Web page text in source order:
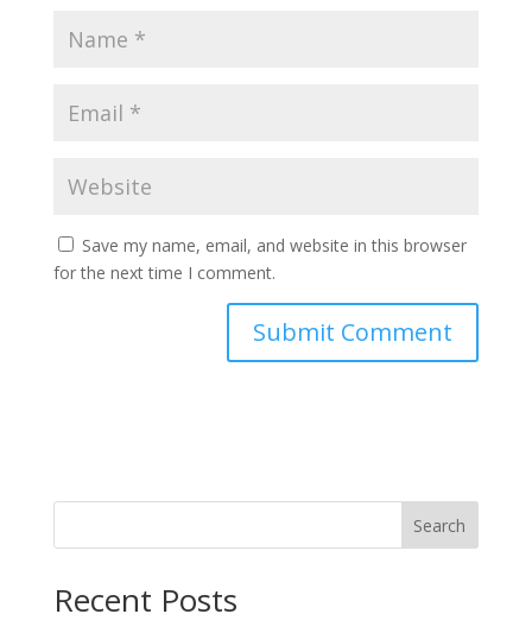
Save my name, email, and website in this browser
for the next time I comment.
Search
Recent Posts